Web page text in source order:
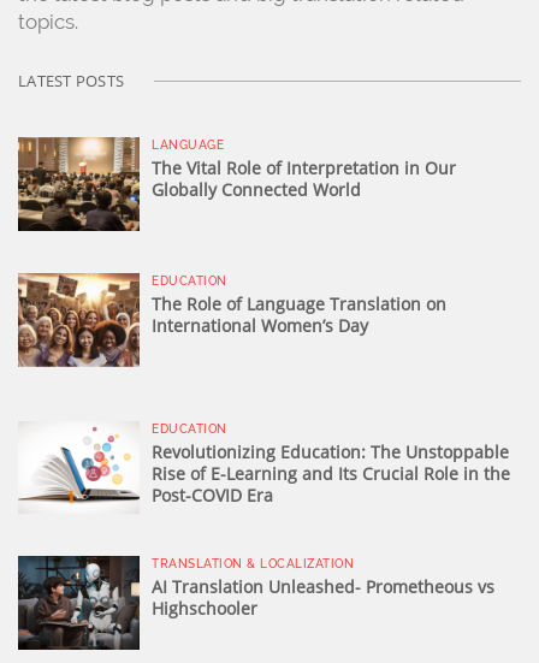
topics.
LATEST POSTS
LANGUAGE
The Vital Role of Interpretation in Our
Globally Connected World
EDUCATION
The Role of Language Translation on
International Women’s Day
EDUCATION
Revolutionizing Education: The Unstoppable
Rise of E-Learning and Its Crucial Role in the
Post-COVID Era
TRANSLATION & LOCALIZATION
AI Translation Unleashed- Prometheous vs
Highschooler